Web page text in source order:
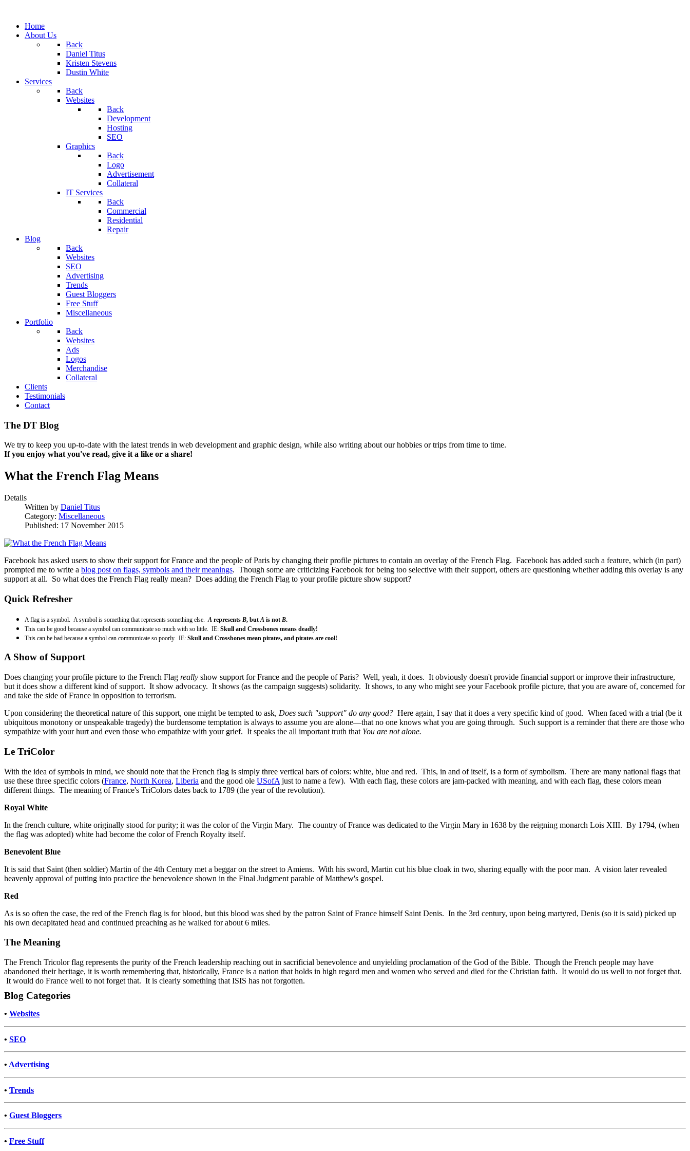
Home
About Us
Back
Daniel Titus
Kristen Stevens
Dustin White
Services
Back
Websites
Back
Development
Hosting
SEO
Graphics
Back
Logo
Advertisement
Collateral
IT Services
Back
Commercial
Residential
Repair
Blog
Back
Websites
SEO
Advertising
Trends
Guest Bloggers
Free Stuff
Miscellaneous
Portfolio
Back
Websites
Ads
Logos
Merchandise
Collateral
Clients
Testimonials
Contact
The DT Blog
We try to keep you up-to-date with the latest trends in web development and graphic design, while also writing about our hobbies or trips from time to time.
If you enjoy what you've read, give it a like or a share!
What the French Flag Means
Details
Written by Daniel Titus
Category: Miscellaneous
Published: 17 November 2015
Facebook has asked users to show their support for France and the people of Paris by changing their profile pictures to contain an overlay of the French Flag. Facebook has added such a feature, which (in part)
prompted me to write a blog post on flags, symbols and their meanings. Though some are criticizing Facebook for being too selective with their support, others are questioning whether adding this overlay is any
support at all. So what does the French Flag really mean? Does adding the French Flag to your profile picture show support?
Quick Refresher
A flag is a symbol. A symbol is something that represents something else. A represents B, but A is not B.
This can be good because a symbol can communicate so much with so little. IE: Skull and Crossbones means deadly!
This can be bad because a symbol can communicate so poorly. IE: Skull and Crossbones mean pirates, and pirates are cool!
A Show of Support
Does changing your profile picture to the French Flag really show support for France and the people of Paris? Well, yeah, it does. It obviously doesn't provide financial support or improve their infrastructure,
but it does show a different kind of support. It show advocacy. It shows (as the campaign suggests) solidarity. It shows, to any who might see your Facebook profile picture, that you are aware of, concerned for
and take the side of France in opposition to terrorism.
Upon considering the theoretical nature of this support, one might be tempted to ask, Does such "support" do any good? Here again, I say that it does a very specific kind of good. When faced with a trial (be it
ubiquitous monotony or unspeakable tragedy) the burdensome temptation is always to assume you are alone—that no one knows what you are going through. Such support is a reminder that there are those who
sympathize with your hurt and even those who empathize with your grief. It speaks the all important truth that You are not alone.
Le TriColor
With the idea of symbols in mind, we should note that the French flag is simply three vertical bars of colors: white, blue and red. This, in and of itself, is a form of symbolism. There are many national flags that
use these three specific colors (France, North Korea, Liberia and the good ole USofA just to name a few). With each flag, these colors are jam-packed with meaning, and with each flag, these colors mean
different things. The meaning of France's TriColors dates back to 1789 (the year of the revolution).
Royal White
In the french culture, white originally stood for purity; it was the color of the Virgin Mary. The country of France was dedicated to the Virgin Mary in 1638 by the reigning monarch Lois XIII. By 1794, (when
the flag was adopted) white had become the color of French Royalty itself.
Benevolent Blue
It is said that Saint (then soldier) Martin of the 4th Century met a beggar on the street to Amiens. With his sword, Martin cut his blue cloak in two, sharing equally with the poor man. A vision later revealed
heavenly approval of putting into practice the benevolence shown in the Final Judgment parable of Matthew's gospel.
Red
As is so often the case, the red of the French flag is for blood, but this blood was shed by the patron Saint of France himself Saint Denis. In the 3rd century, upon being martyred, Denis (so it is said) picked up
his own decapitated head and continued preaching as he walked for about 6 miles.
The Meaning
The French Tricolor flag represents the purity of the French leadership reaching out in sacrificial benevolence and unyielding proclamation of the God of the Bible. Though the French people may have
abandoned their heritage, it is worth remembering that, historically, France is a nation that holds in high regard men and women who served and died for the Christian faith. It would do us well to not forget that.
It would do France well to not forget that. It is clearly something that ISIS has not forgotten.
Blog Categories
• Websites
• SEO
• Advertising
• Trends
• Guest Bloggers
• Free Stuff